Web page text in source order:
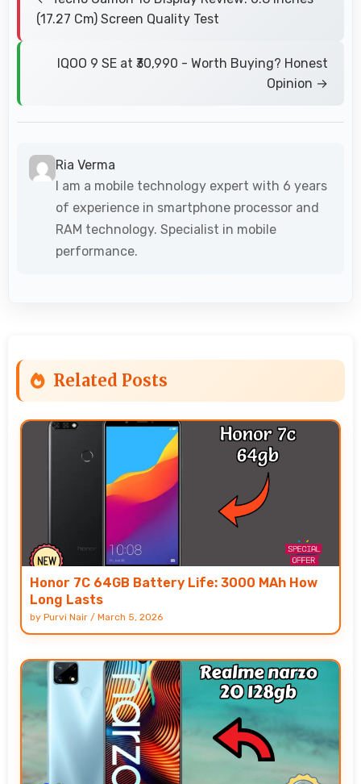
(17.27 Cm) Screen Quality Test
IQOO 9 SE at ₹30,990 - Worth Buying? Honest
Opinion →
Ria Verma
I am a mobile technology expert with 6 years
of experience in smartphone processor and
RAM technology. Specialist in mobile
performance.
Related Posts
Honor 7C 64GB Battery Life: 3000 MAh How
Long Lasts
by Purvi Nair / March 5, 2026